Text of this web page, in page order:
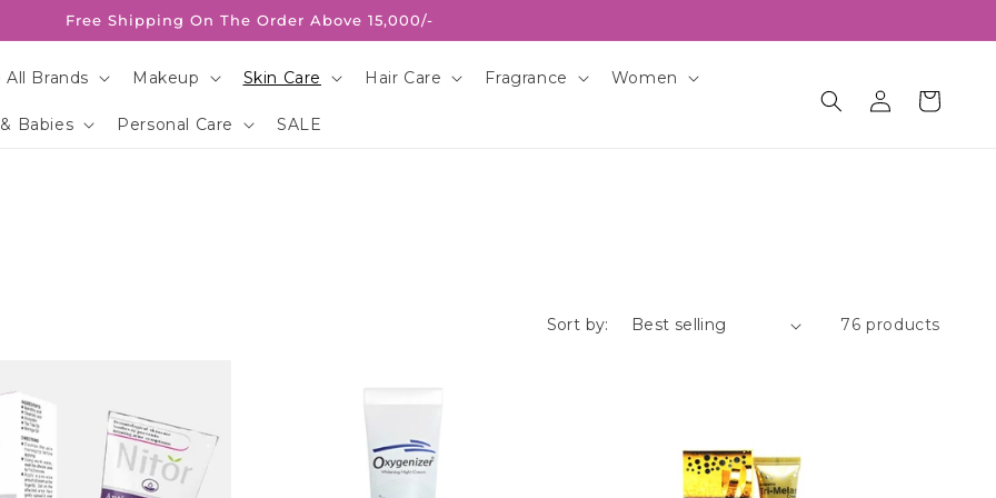
Free Shipping On The Order Above 15,000/-
All Brands Makeup Skin Care Hair Care Fragrance Women
Babies Personal Care SALE
Log
in
Cart
Sort by: 76 products